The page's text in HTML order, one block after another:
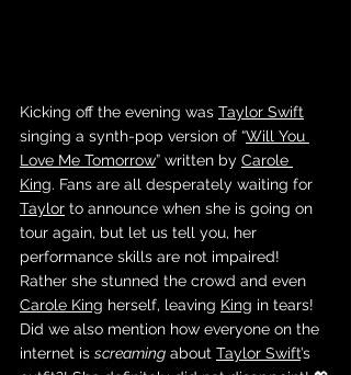
Kicking off the evening was Taylor Swift
singing a synth-pop version of “Will You
Love Me Tomorrow” written by Carole
King. Fans are all desperately waiting for
Taylor to announce when she is going on
tour again, but let us tell you, her
performance skills are not impaired!
Rather she stunned the crowd and even
Carole King herself, leaving King in tears!
Did we also mention how everyone on the
internet is screaming about Taylor Swift’s